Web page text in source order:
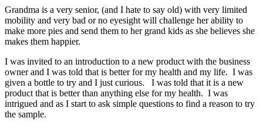
Grandma is a very senior, (and I hate to say old) with very limited
mobility and very bad or no eyesight will challenge her ability to
make more pies and send them to her grand kids as she believes she
makes them happier.
I was invited to an introduction to a new product with the business
owner and I was told that is better for my health and my life. I was
given a bottle to try and I just curious. I was told that it is a new
product that is better than anything else for my health. I was
intrigued and as I start to ask simple questions to find a reason to try
the sample.